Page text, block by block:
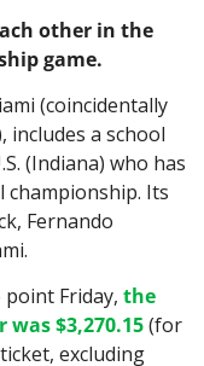
other in the
game.
(coincidentally
a school
(Indiana) who has
championship. Its
Fernando
Friday, the
$3,270.15 (for
excluding